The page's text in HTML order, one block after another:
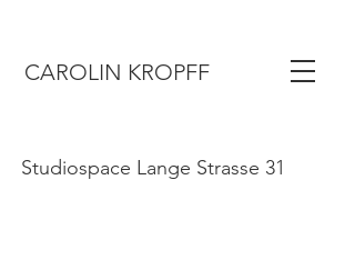
CAROLIN KROPFF
Studiospace Lange Strasse 31
Gasthaus